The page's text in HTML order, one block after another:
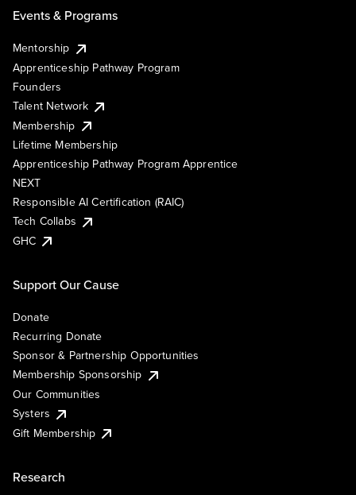
Events & Programs
Mentorship
Apprenticeship Pathway Program
Founders
Talent Network
Membership
Lifetime Membership
Apprenticeship Pathway Program Apprentice
NEXT
Responsible AI Certification (RAIC)
Tech Collabs
GHC
Support Our Cause
Donate
Recurring Donate
Sponsor & Partnership Opportunities
Membership Sponsorship
Our Communities
Systers
Gift Membership
Research